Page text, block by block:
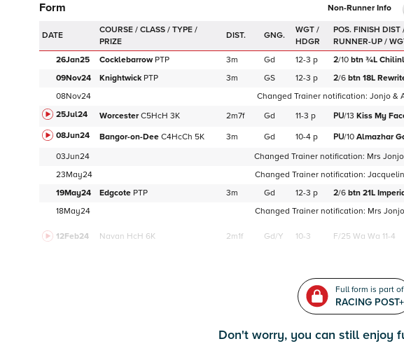
Form Non-Runner Info
DATE DIST. GNG.
WGT /
HDGR
26Jan25 Cocklebarrow PTP 3m Gd 12-3 p 2/10 btn ¾L
09Nov24
Knightwick PTP 3m GS 12-3 p 2/6 btn 18L
08Nov24
Changed Trainer notification: Jonjo &
25Jul24
WorcesterC5HcH 3K 2m7f Gd 11-3 p PU/13 Kiss My
08Jun24
Bangor-on-Dee C4HcCh 5K 3m Gd 10-4 p PU/10 Almazhar
03Jun24
Changed Trainer notification: Mrs
23May24
Changed Trainer notification:
19May24
Edgcote PTP 3m Gd 12-3 p 2/6 btn 21L
18May24
Changed Trainer notification: Mrs
12Feb24 Navan HcH 6K 2m1f Gd/Y 10-3 F/25 Wa Wa 11-4
Full form is part of
RACING POST+
Don't worry, you can still enjoy